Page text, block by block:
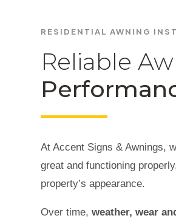
RESIDENTIAL AWNING
Reliable
At Accent Signs & Awnings,
great and functioning
property’s appearance.
Over time,weather, wear